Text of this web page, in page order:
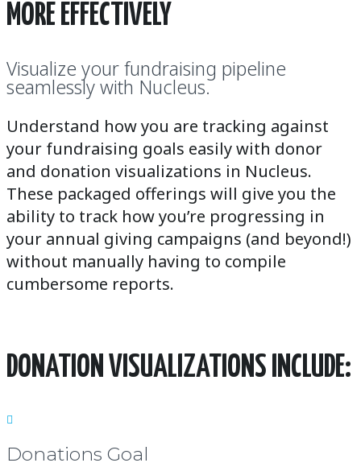
MORE EFFECTIVELY
Visualize your fundraising pipeline
seamlessly with Nucleus.
Understand how you are tracking against
your fundraising goals easily with donor
and donation visualizations in Nucleus.
These packaged offerings will give you the
ability to track how you’re progressing in
your annual giving campaigns (and beyond!)
without manually having to compile
cumbersome reports.
DONATION VISUALIZATIONS INCLUDE:

Donations Goal